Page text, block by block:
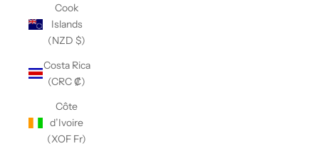
Cook
Islands
(NZD $)
Costa Rica
(CRC ₡)
Côte
d’Ivoire
(XOF Fr)